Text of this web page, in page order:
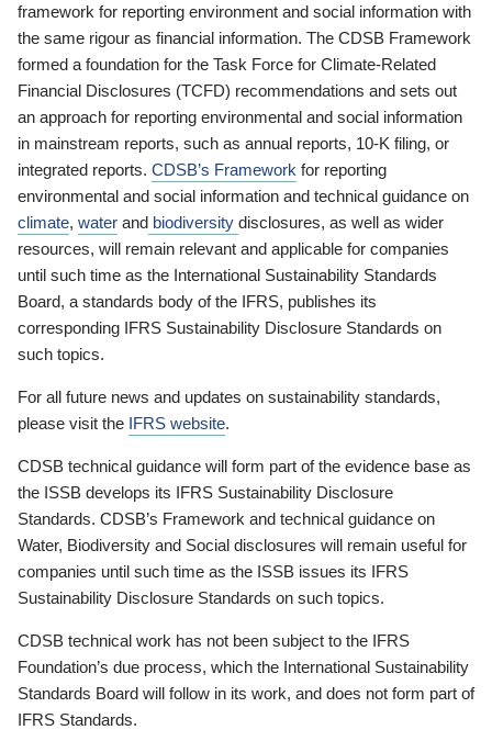
framework for reporting environment and social information with
the same rigour as financial information. The CDSB Framework
formed a foundation for the Task Force for Climate-Related
Financial Disclosures (TCFD) recommendations and sets out
an approach for reporting environmental and social information
in mainstream reports, such as annual reports, 10-K filing, or
integrated reports. CDSB’s Framework for reporting
environmental and social information and technical guidance on
climate, water and biodiversity disclosures, as well as wider
resources, will remain relevant and applicable for companies
until such time as the International Sustainability Standards
Board, a standards body of the IFRS, publishes its
corresponding IFRS Sustainability Disclosure Standards on
such topics.
For all future news and updates on sustainability standards,
please visit the IFRS website.
CDSB technical guidance will form part of the evidence base as
the ISSB develops its IFRS Sustainability Disclosure
Standards. CDSB’s Framework and technical guidance on
Water, Biodiversity and Social disclosures will remain useful for
companies until such time as the ISSB issues its IFRS
Sustainability Disclosure Standards on such topics.
CDSB technical work has not been subject to the IFRS
Foundation’s due process, which the International Sustainability
Standards Board will follow in its work, and does not form part of
IFRS Standards.